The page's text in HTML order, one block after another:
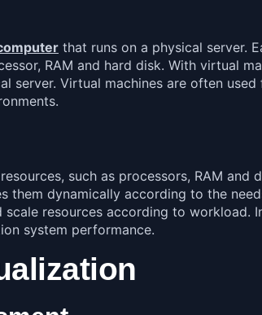
that runs on a physical server.
RAM and hard disk. With virtual
server. Virtual machines are often
such as processors, RAM
them dynamically according to the
resources according to workload.
system performance.